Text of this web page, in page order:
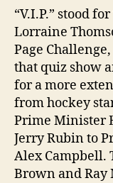
“V.I.P.” stood
Lorraine
Page
that quiz show
for a more
from hockey
Prime Minister
Jerry Rubin to
Alex Campbell.
Brown and Ray